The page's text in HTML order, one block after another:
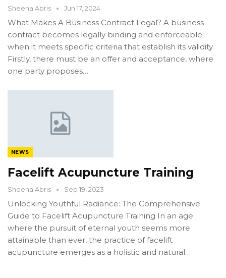
Sheena Abris Jun 17, 2024
What Makes A Business Contract Legal? A business
contract becomes legally binding and enforceable
when it meets specific criteria that establish its validity.
Firstly, there must be an offer and acceptance, where
one party proposes…
NEWS
Facelift Acupuncture Training
Sheena Abris Sep 19, 2023
Unlocking Youthful Radiance: The Comprehensive
Guide to Facelift Acupuncture Training In an age
where the pursuit of eternal youth seems more
attainable than ever, the practice of facelift
acupuncture emerges as a holistic and natural…